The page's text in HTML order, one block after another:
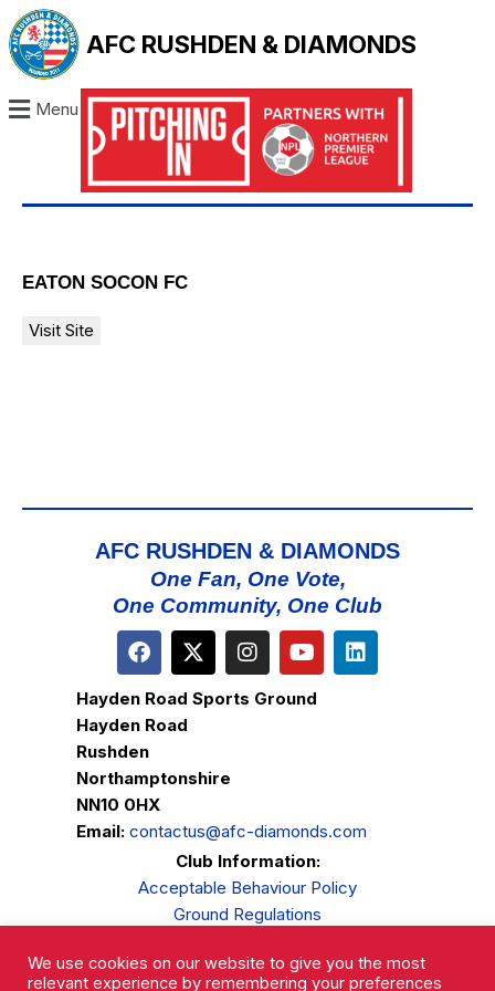
AFC RUSHDEN & DIAMONDS
Menu
EATON SOCON FC
AFC RUSHDEN & DIAMONDS
One Fan, One Vote,
One Community, One Club
Hayden Road Sports Ground
Hayden Road
Rushden
Northamptonshire
NN10 0HX
Email: contactus@afc-diamonds.com
Club Information:
Acceptable Behaviour Policy
Ground Regulations
Privacy Policy
We use cookies on our website to give you the most
relevant experience by remembering your preferences